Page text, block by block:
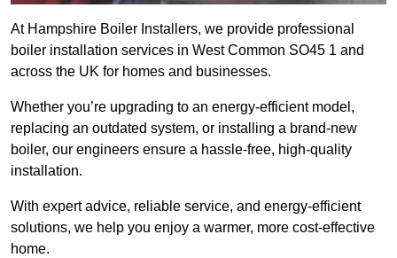
At Hampshire Boiler Installers, we provide professional
boiler installation services in West Common SO45 1 and
across the UK for homes and businesses.
Whether you’re upgrading to an energy-efficient model,
replacing an outdated system, or installing a brand-new
boiler, our engineers ensure a hassle-free, high-quality
installation.
With expert advice, reliable service, and energy-efficient
solutions, we help you enjoy a warmer, more cost-effective
home.